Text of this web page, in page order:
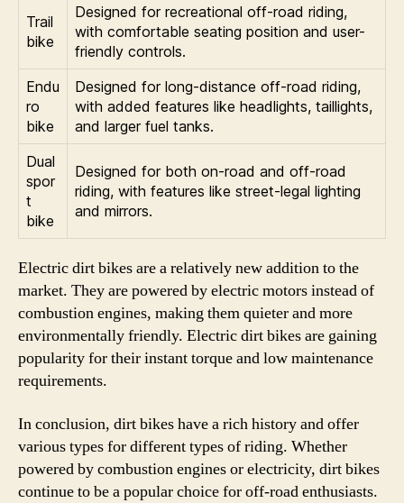
Trail
bike
Designed for recreational off-road riding,
with comfortable seating position and user-
friendly controls.
Endu
ro
bike
Designed for long-distance off-road riding,
with added features like headlights, taillights,
and larger fuel tanks.
Dual
spor
t
bike
Designed for both on-road and off-road
riding, with features like street-legal lighting
and mirrors.
Electric dirt bikes are a relatively new addition to the
market. They are powered by electric motors instead of
combustion engines, making them quieter and more
environmentally friendly. Electric dirt bikes are gaining
popularity for their instant torque and low maintenance
requirements.
In conclusion, dirt bikes have a rich history and offer
various types for different types of riding. Whether
powered by combustion engines or electricity, dirt bikes
continue to be a popular choice for off-road enthusiasts.